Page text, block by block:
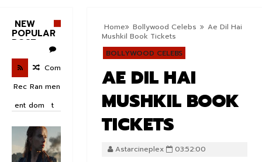
Home Bollywood Celebs
Ae Dil Hai
Mushkil Book Tickets
BOLLYWOOD CELEBS
AE DIL HAI
MUSHKIL BOOK
TICKETS
Astarcineplex 03:52:00
NEW
POPULAR
POST
Rec
ent
Ran
dom
Com
men
t